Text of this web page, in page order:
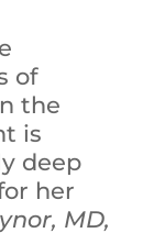
of
the
is
deep
her
MD,